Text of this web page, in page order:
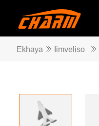
Ekhaya Iimveliso